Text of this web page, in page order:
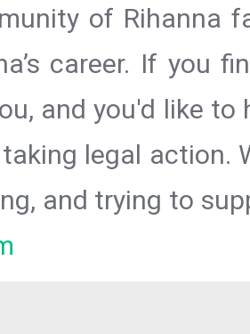
of Rihanna
career. If you
and you'd like
legal action.
and trying to